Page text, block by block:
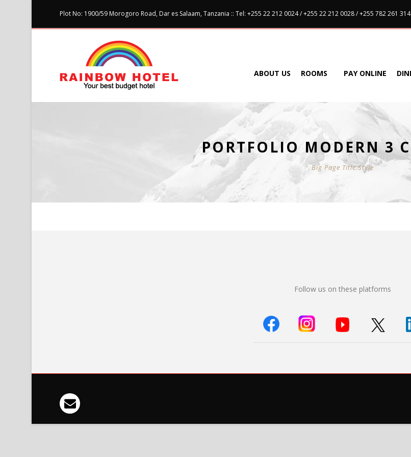
Plot No: 1900/59 Morogoro Road, Dar es Salaam, Tanzania :: Tel: +255 22 212 0024 / +255 22 212 0028 / +255 782 261
ABOUT US ROOMS PAY ONLINE
PORTFOLIO MODERN 3
Big Page Title Style
Follow us on these platforms